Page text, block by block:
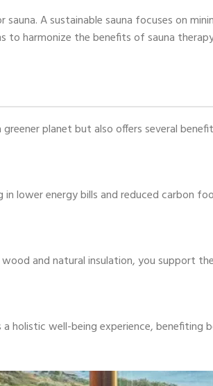
A sustainable sauna focuses on
to harmonize the benefits of sauna
planet but also offers several
lower energy bills and reduced carbon
and natural insulation, you support
holistic well-being experience, benefiting